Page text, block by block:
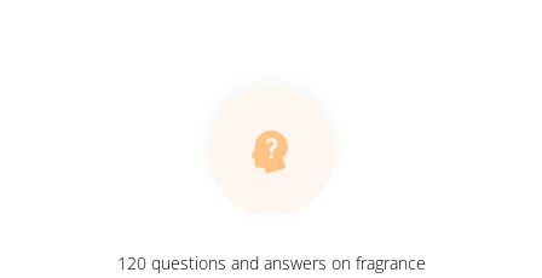
120 questions and answers on fragrance